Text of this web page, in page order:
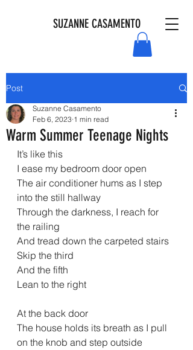
SUZANNE CASAMENTO
Post
Warm Summer Teenage Nights
Suzanne Casamento
Feb 6, 2023 1 min read
It’s like this
I ease my bedroom door open
The air conditioner hums as I step
into the still hallway
Through the darkness, I reach for
the railing
And tread down the carpeted stairs
Skip the third
And the fifth
Lean to the right
At the back door
The house holds its breath as I pull
on the knob and step outside